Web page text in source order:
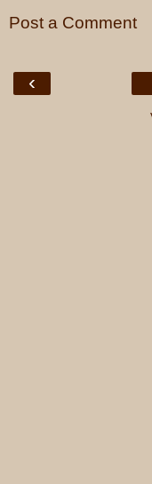
Post a Comment
‹